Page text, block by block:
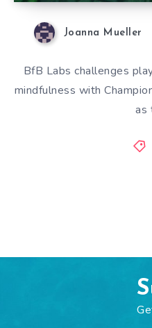
Joanna Mueller
BfB Labs challenges
mindfulness with
as